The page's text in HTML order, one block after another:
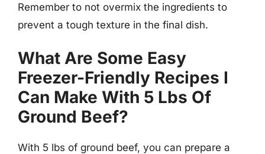
Remember to not overmix the ingredients to
prevent a tough texture in the final dish.
What Are Some Easy
Freezer-Friendly Recipes I
Can Make With 5 Lbs Of
Ground Beef?
With 5 lbs of ground beef, you can prepare a